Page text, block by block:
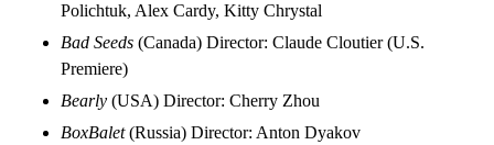
Polichtuk, Alex Cardy, Kitty Chrystal
Bad Seeds (Canada) Director: Claude Cloutier (U.S.
Premiere)
Bearly (USA) Director: Cherry Zhou
BoxBalet(Russia) Director: Anton Dyakov